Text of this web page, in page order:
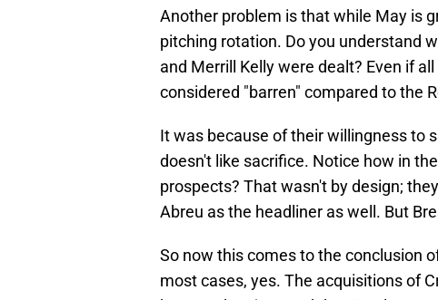
Another problem is that while May is
pitching rotation. Do you understand
and Merrill Kelly were dealt? Even if
considered "barren" compared to the
It was because of their willingness to
doesn't like sacrifice. Notice how in
prospects? That wasn't by design;
Abreu as the headliner as well. But
So now this comes to the conclusion
most cases, yes. The acquisitions of